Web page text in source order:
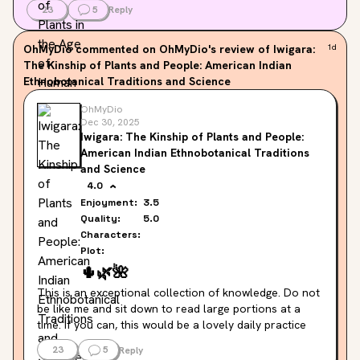
23 5 Reply
OhMyDio commented on OhMyDio's review of Iwigara:
The Kinship of Plants and People: American Indian
Ethnobotanical Traditions and Science
1d
OhMyDio
Dec 30, 2025
Iwigara: The Kinship of Plants and People:
American Indian Ethnobotanical Traditions
and Science
4.0
Enjoyment: 3.5
Quality:
5.0
Characters:
Plot:
🌵🌿🌺
This is an exceptional collection of knowledge. Do not
be like me and sit down to read large portions at a
time. If you can, this would be a lovely daily practice
kind of situation, reading one or two a day. This would
stave off the kind of monotony of reading 80 entries
23 5 Reply